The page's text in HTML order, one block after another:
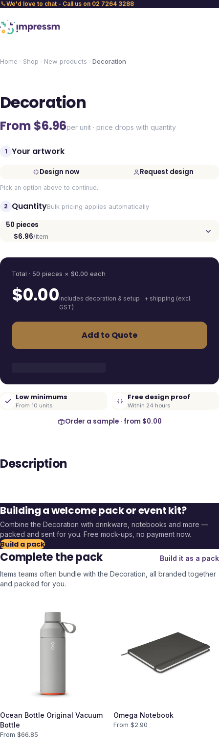
We'd love to chat - Call us on 02 7264 3288
Home Shop New products Decoration
Decoration
From $6.96per unit · price drops with quantity
1 Your artwork
Design now Request design
Pick an option above to continue.
2 QuantityBulk pricing applies automatically
50 pieces
$6.96/item
Total · 50 pieces × $0.00 each
$0.00includes decoration & setup · + shipping (excl.
GST)
Add to Quote
Low minimums
From 10 units
Free design proof
Within 24 hours
Order a sample · from $0.00
Description
Building a welcome pack or event kit?
Combine the Decoration with drinkware, notebooks and more —
packed and sent for you. Free mock-ups, no payment now.
Build a pack
Complete the pack
Build it as a pack
Items teams often bundle with the Decoration , all branded together
and packed for you.
Ocean Bottle Original Vacuum
Bottle
From $66.85
Omega Notebook
From $2.90